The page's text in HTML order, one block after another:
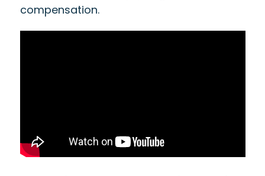
compensation.